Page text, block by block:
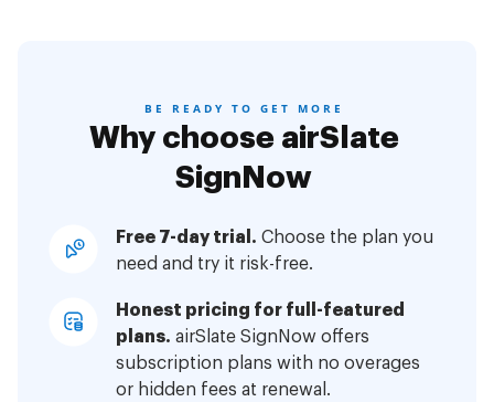
BE READY TO GET MORE
Why choose airSlate
SignNow
Free 7-day trial. Choose the plan you
need and try it risk-free.
Honest pricing for full-featured
plans. airSlate SignNow offers
subscription plans with no overages
or hidden fees at renewal.